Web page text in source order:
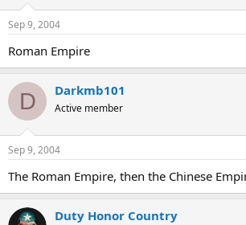
Sep 9, 2004
Roman Empire
D Darkmb101
Active member
Sep 9, 2004
The Roman Empire, then the Chinese
Duty Honor Country